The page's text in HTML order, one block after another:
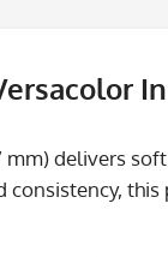
delivers